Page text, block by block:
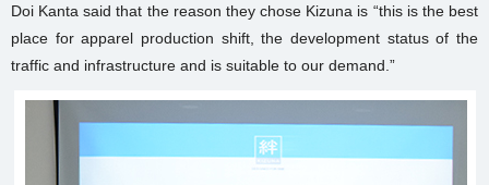
Doi Kanta said that the reason they chose Kizuna is “this is the best
place for apparel production shift, the development status of the
traffic and infrastructure and is suitable to our demand.”